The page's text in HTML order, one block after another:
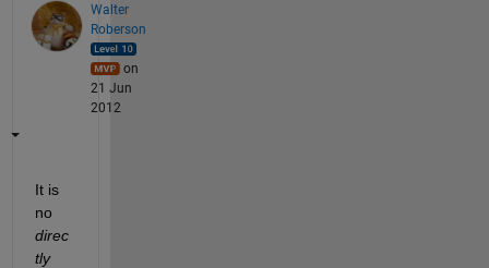
Walter
Roberson
on
21 Jun
2012
It is
no
direc
tly